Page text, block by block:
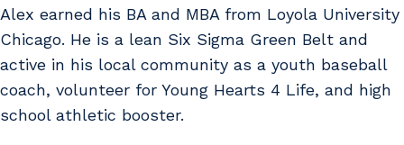
Alex earned his BA and MBA from Loyola University
Chicago. He is a lean Six Sigma Green Belt and
active in his local community as a youth baseball
coach, volunteer for Young Hearts 4 Life, and high
school athletic booster.